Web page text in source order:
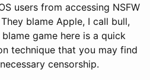
users from accessing NSFW
blame Apple, I call bull,
game here is a quick
technique that you may find
censorship.